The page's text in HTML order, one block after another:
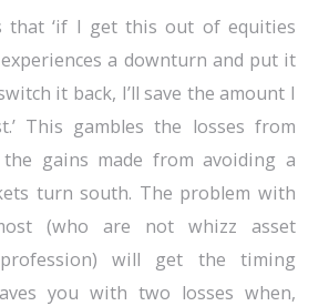
that ‘if I get this out of equities
a downturn and put it
it back, I’ll save the amount I
This gambles the losses from
gains made from avoiding a
turn south. The problem with
(who are not whizz asset
will get the timing
you with two losses when,